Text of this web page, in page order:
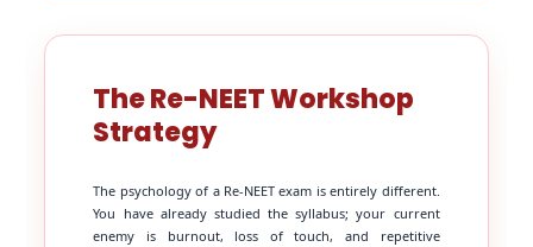
The Re-NEET Workshop
Strategy
The psychology of a Re-NEET exam is entirely different.
You have already studied the syllabus; your current
enemy is burnout, loss of touch, and repetitive